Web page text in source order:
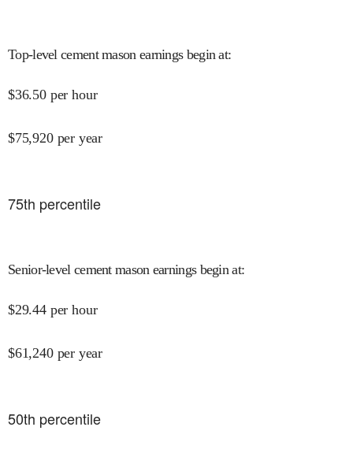
Top-level cement mason earnings begin at:
$36.50 per hour
$75,920 per year
75th percentile
Senior-level cement mason earnings begin at:
$29.44 per hour
$61,240 per year
50th percentile